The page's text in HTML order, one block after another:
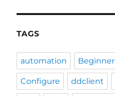
TAGS
automation Beginner
Configure ddclient